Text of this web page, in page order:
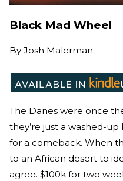
Black Mad Wheel
By Josh Malerman
The Danes were once
they’re just a washed-
for a comeback. When
to an African desert to
agree. $100k for two